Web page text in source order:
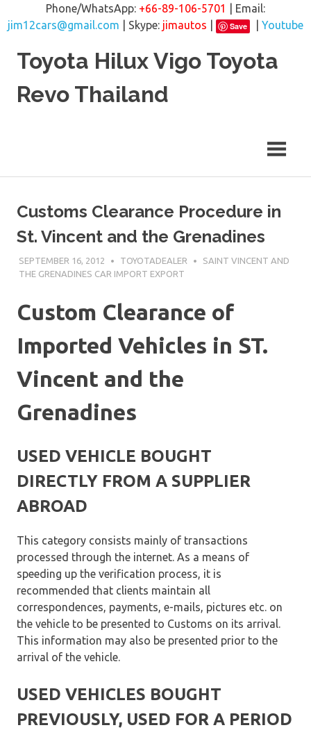
Phone/WhatsApp: +66-89-106-5701
| Email:
jim12cars@gmail.com | Skype: jimautos Save
Youtube
Toyota Hilux Vigo Toyota
Revo Thailand
Customs Clearance Procedure in
St. Vincent and the Grenadines
SEPTEMBER 16, 2012 TOYOTADEALER
SAINT VINCENT AND
THE GRENADINES CAR IMPORT EXPORT
Custom Clearance of
Imported Vehicles in ST.
Vincent and the
Grenadines
USED VEHICLE BOUGHT
DIRECTLY FROM A SUPPLIER
ABROAD
This category consists mainly of transactions
processed through the internet. As a means of
speeding up the verification process, it is
recommended that clients maintain all
correspondences, payments, e-mails, pictures etc. on
the vehicle to be presented to Customs on its arrival.
This information may also be presented prior to the
arrival of the vehicle.
USED VEHICLES BOUGHT
PREVIOUSLY, USED FOR A PERIOD